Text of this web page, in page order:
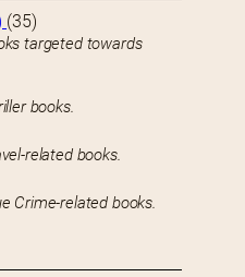
(35)
targeted towards
books.
related books.
Crime-related books.